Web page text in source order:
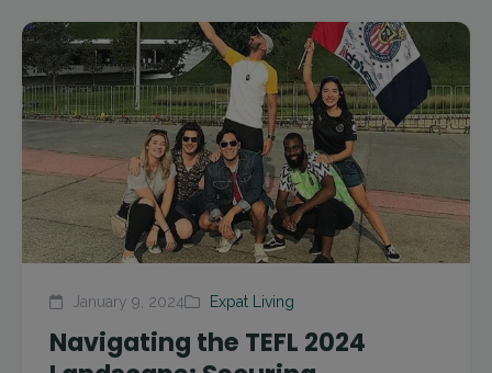
January 9, 2024 Expat Living
Navigating the TEFL 2024